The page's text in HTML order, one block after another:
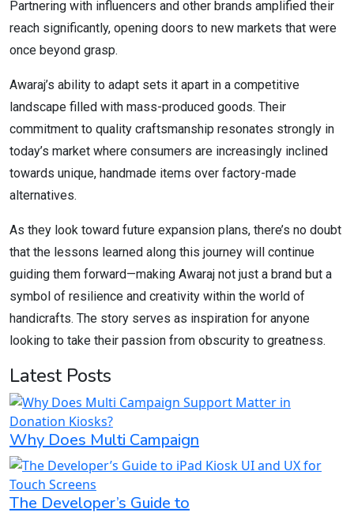
Partnering with influencers and other brands amplified their
reach significantly, opening doors to new markets that were
once beyond grasp.
Awaraj’s ability to adapt sets it apart in a competitive
landscape filled with mass-produced goods. Their
commitment to quality craftsmanship resonates strongly in
today’s market where consumers are increasingly inclined
towards unique, handmade items over factory-made
alternatives.
As they look toward future expansion plans, there’s no doubt
that the lessons learned along this journey will continue
guiding them forward—making Awaraj not just a brand but a
symbol of resilience and creativity within the world of
handicrafts. The story serves as inspiration for anyone
looking to take their passion from obscurity to greatness.
Latest Posts
Why Does Multi Campaign
The Developer’s Guide to